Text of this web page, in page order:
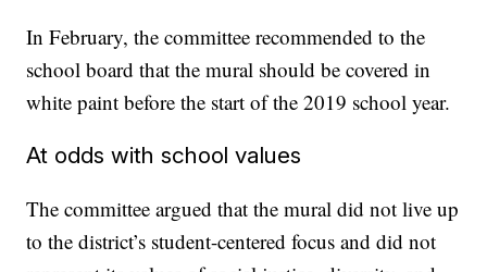
In February, the committee recommended to the
school board that the mural should be covered in
white paint before the start of the 2019 school year.
At odds with school values
The committee argued that the mural did not live up
to the district’s student-centered focus and did not